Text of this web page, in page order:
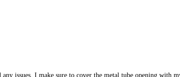
issues. I make sure to cover the metal tube opening